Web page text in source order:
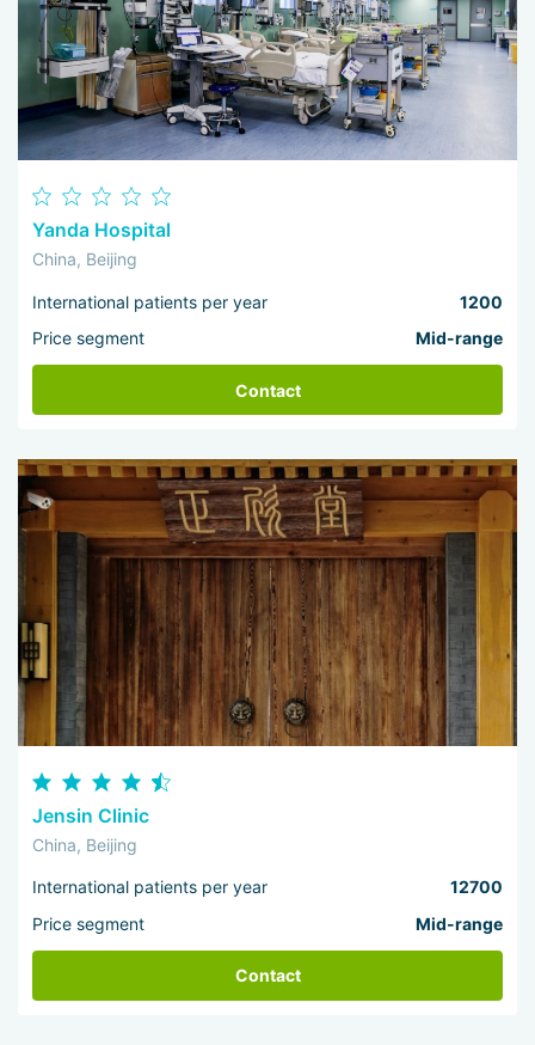
Yanda Hospital
China, Beijing
International patients per year
1200
Price segment
Mid-range
Contact
Jensin Clinic
China, Beijing
International patients per year
12700
Price segment
Mid-range
Contact